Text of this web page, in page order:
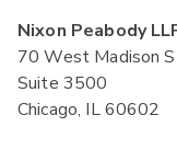
Nixon Peabody
70 West Madison
Suite 3500
Chicago, IL 60602